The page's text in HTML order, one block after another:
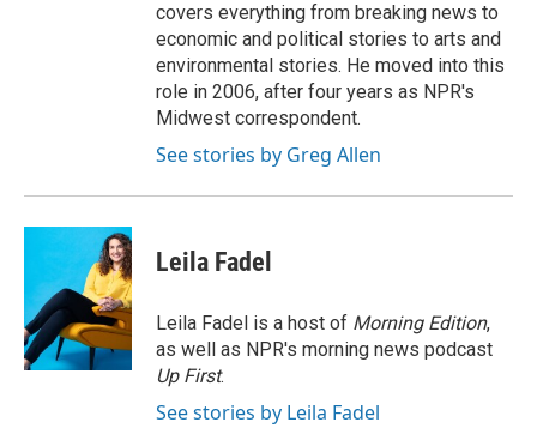
covers everything from breaking news to
economic and political stories to arts and
environmental stories. He moved into this
role in 2006, after four years as NPR's
Midwest correspondent.
See stories by Greg Allen
Leila Fadel
Leila Fadel is a host of Morning Edition,
as well as NPR's morning news podcast
Up First.
See stories by Leila Fadel